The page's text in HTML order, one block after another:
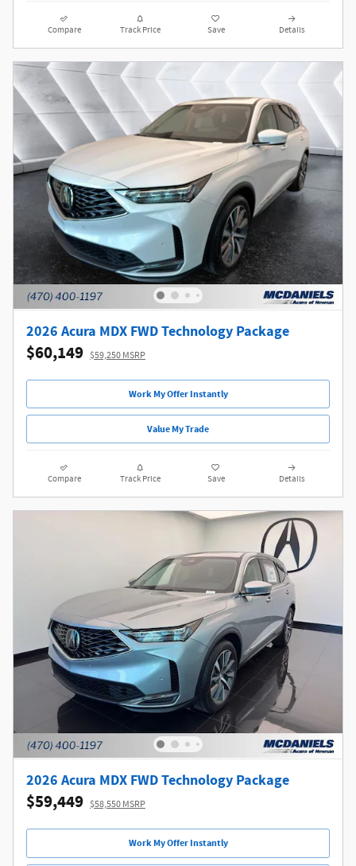
Compare Track Price Save Details
2026 Acura MDX FWD Technology Package
$60,149 $59,250 MSRP
Work My Offer Instantly
Value My Trade
Compare Track Price Save Details
2026 Acura MDX FWD Technology Package
$59,449 $58,550 MSRP
Work My Offer Instantly